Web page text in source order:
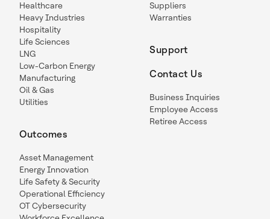
Healthcare
Heavy Industries
Hospitality
Life Sciences
LNG
Low-Carbon Energy
Manufacturing
Oil & Gas
Utilities
Outcomes
Asset Management
Energy Innovation
Life Safety & Security
Operational Efficiency
OT Cybersecurity
Suppliers
Warranties
Support
Contact Us
Business Inquiries
Employee Access
Retiree Access